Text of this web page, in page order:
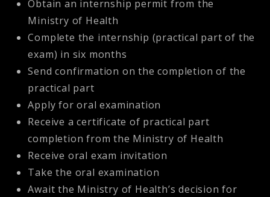
Obtain an internship permit from the
Ministry of Health
Complete the internship (practical part of the
exam) in six months
Send confirmation on the completion of the
practical part
Apply for oral examination
Receive a certificate of practical part
completion from the Ministry of Health
Receive oral exam invitation
Take the oral examination
Await the Ministry of Health’s decision for